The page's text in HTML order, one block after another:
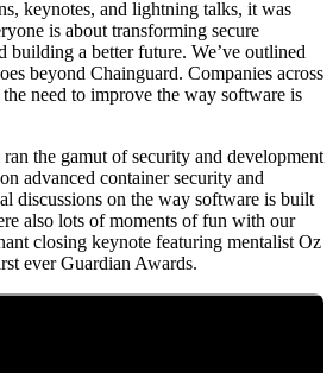
keynotes, and lightning talks, it was
is about transforming secure
building a better future. We’ve outlined
beyond Chainguard. Companies across
need to improve the way software is
ran the gamut of security and development
advanced container security and
discussions on the way software is built
also lots of moments of fun with our
closing keynote featuring mentalist Oz
ever Guardian Awards.